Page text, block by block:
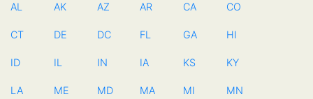
AL AK AZ AR CA CO
CT DE DC FL GA HI
ID IL IN IA KS KY
LA ME MD MA MI MN